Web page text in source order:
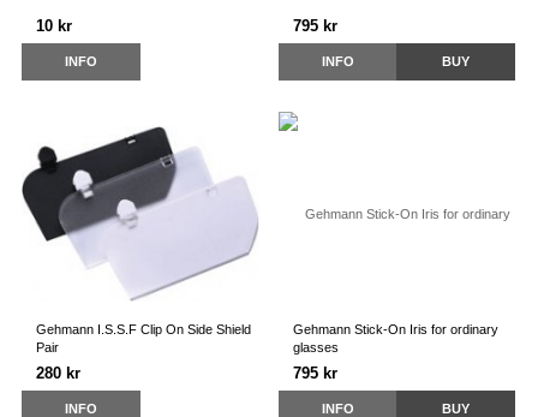
10 kr
INFO
795 kr
INFO BUY
Gehmann I.S.S.F Clip On Side Shield
Pair
280 kr
INFO
Gehmann Stick-On Iris for ordinary
glasses
795 kr
INFO BUY